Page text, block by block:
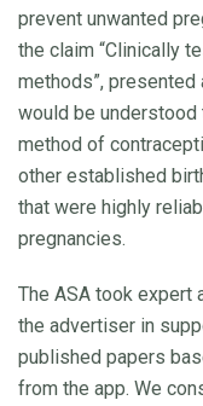
prevent unwanted
the claim “Clinically
methods”, presented
would be understood
method of
other established
that were highly
pregnancies.
The ASA took expert
the advertiser in
published papers
from the app. We